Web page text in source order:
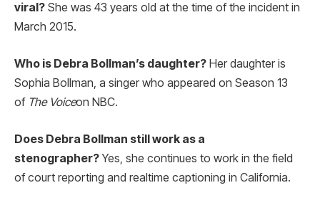
viral? She was 43 years old at the time of the incident in
March 2015.
Who is Debra Bollman’s daughter? Her daughter is
Sophia Bollman, a singer who appeared on Season 13
of The Voiceon NBC.
Does Debra Bollman still work as a
stenographer?Yes, she continues to work in the field
of court reporting and realtime captioning in California.